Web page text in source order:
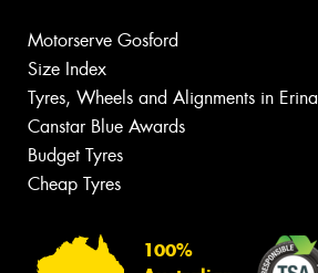
Motorserve Gosford
Size Index
Tyres, Wheels and Alignments in Erina
Canstar Blue Awards
Budget Tyres
Cheap Tyres
100%